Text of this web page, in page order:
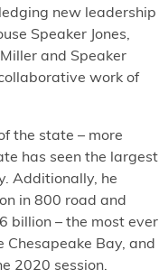
new leadership
Speaker Jones,
and Speaker
work of
the state – more
has seen the largest
Additionally, he
in 800 road and
billion – the most ever
Chesapeake Bay, and
2020 session.